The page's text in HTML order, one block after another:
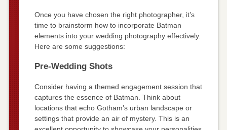
Once you have chosen the right photographer, it’s
time to brainstorm how to incorporate Batman
elements into your wedding photography effectively.
Here are some suggestions:
Pre-Wedding Shots
Consider having a themed engagement session that
captures the essence of Batman. Think about
locations that echo Gotham’s urban landscape or
settings that provide an air of mystery. This is an